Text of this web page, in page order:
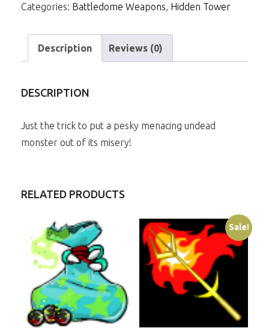
quantity
Categories: Battledome Weapons, Hidden Tower
Description Reviews (0)
DESCRIPTION
Just the trick to put a pesky menacing undead
monster out of its misery!
RELATED PRODUCTS
Sale!